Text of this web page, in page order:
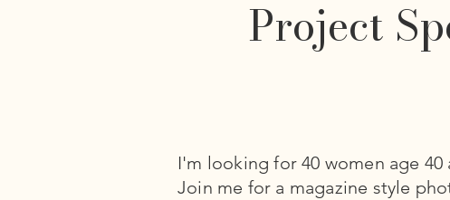
Project
I'm looking for 40 women age
Join me for a magazine style